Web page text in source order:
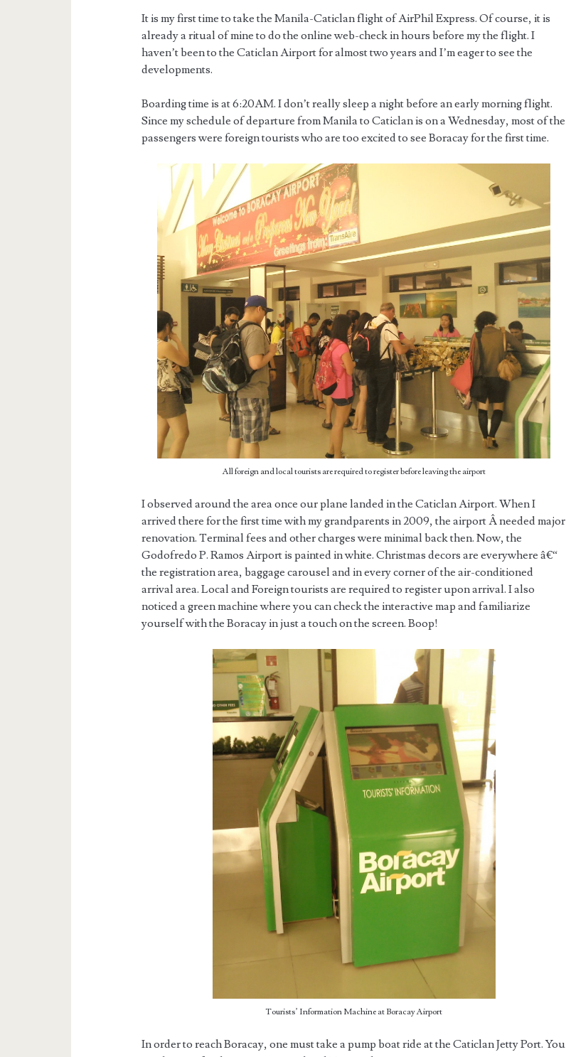
It is my first time to take the Manila-Caticlan flight of AirPhil Express. Of course, it is
already a ritual of mine to do the online web-check in hours before my the flight. I
haven’t been to the Caticlan Airport for almost two years and I’m eager to see the
developments.
Boarding time is at 6:20AM. I don’t really sleep a night before an early morning flight.
Since my schedule of departure from Manila to Caticlan is on a Wednesday, most of the
passengers were foreign tourists who are too excited to see Boracay for the first time.
All foreign and local tourists are required to register before leaving the airport
I observed around the area once our plane landed in the Caticlan Airport. When I
arrived there for the first time with my grandparents in 2009, the airport Â needed major
renovation. Terminal fees and other charges were minimal back then. Now, the
Godofredo P. Ramos Airport is painted in white. Christmas decors are everywhere â€“
the registration area, baggage carousel and in every corner of the air-conditioned
arrival area. Local and Foreign tourists are required to register upon arrival. I also
noticed a green machine where you can check the interactive map and familiarize
yourself with the Boracay in just a touch on the screen. Boop!
Tourists’ Information Machine at Boracay Airport
In order to reach Boracay, one must take a pump boat ride at the Caticlan Jetty Port. You